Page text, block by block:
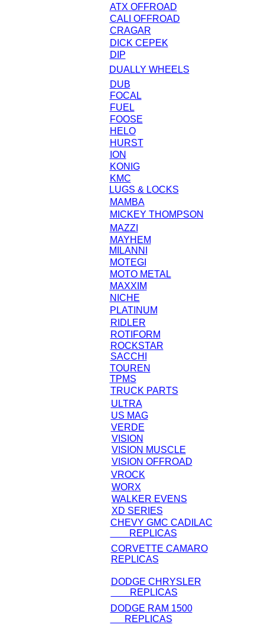
ATX OFFROAD
CRAGAR
DICK CEPEK
DIP
DUB
FOCAL
FUEL
FOOSE
HELO
ION
KONIG
KMC
MAMBA
MAZZI
MICKEY THOMPSON
MAYHEM
MOTEGI
MOTO METAL
MAXXIM
NICHE
PLATINUM
RIDLER
ROTIFORM
SACCHI
TOUREN
ULTRA
US MAG
VERDE
VROCK
WORX
WALKER EVENS
XD SERIES
CALI OFFROAD
ROCKSTAR
DUALLY WHEELS
TPMS
DODGE RAM 1500
REPLICAS
DODGE CHRYSLER
REPLICAS
CHEVY GMC CADILAC
REPLICAS
CORVETTE CAMARO
REPLICAS
VISION MUSCLE
HURST
VISION OFFROAD
VISION
MILANNI
TRUCK PARTS
LUGS & LOCKS